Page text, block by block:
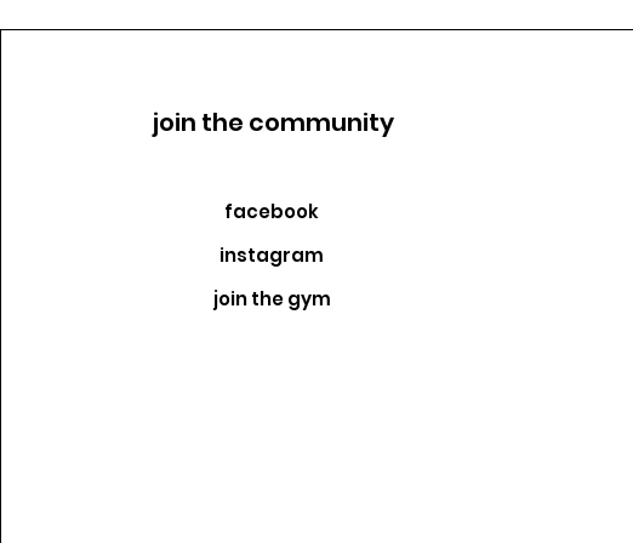
join the community
facebook
instagram
join the gym